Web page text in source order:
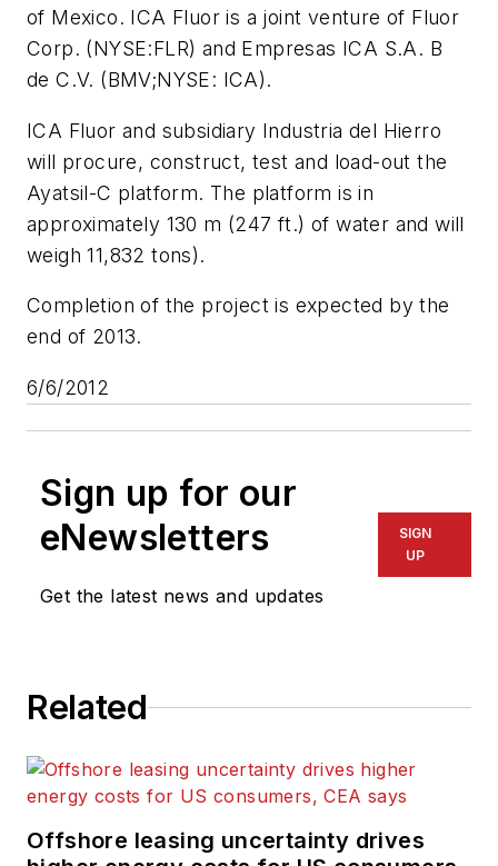
of Mexico. ICA Fluor is a joint venture of Fluor
Corp. (NYSE:FLR) and Empresas ICA S.A. B
de C.V. (BMV;NYSE: ICA).
ICA Fluor and subsidiary Industria del Hierro
will procure, construct, test and load-out the
Ayatsil-C platform. The platform is in
approximately 130 m (247 ft.) of water and will
weigh 11,832 tons).
Completion of the project is expected by the
end of 2013.
6/6/2012
Sign up for our
eNewsletters
Get the latest news and updates
SIGN
UP
Related
Offshore leasing uncertainty drives